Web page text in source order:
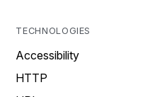
TECHNOLOGIES
Accessibility
HTTP